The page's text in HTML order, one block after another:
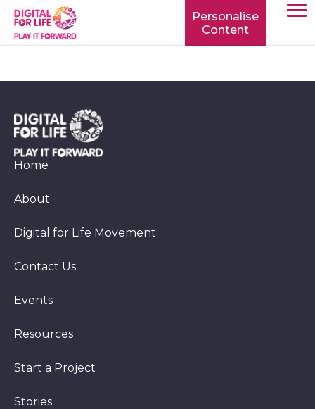
Personalise
Content
Home
About
Digital for Life Movement
Contact Us
Events
Resources
Start a Project
Stories